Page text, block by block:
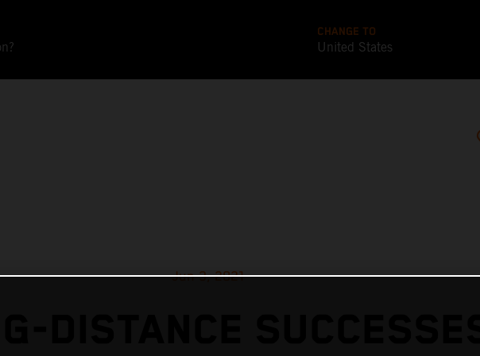
CHANGE TO
United States
Jun 3, 2021
DISTANCE SUCCESSES